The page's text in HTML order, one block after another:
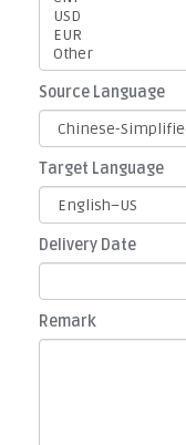
Source Language
Target Language
Delivery Date
Remark